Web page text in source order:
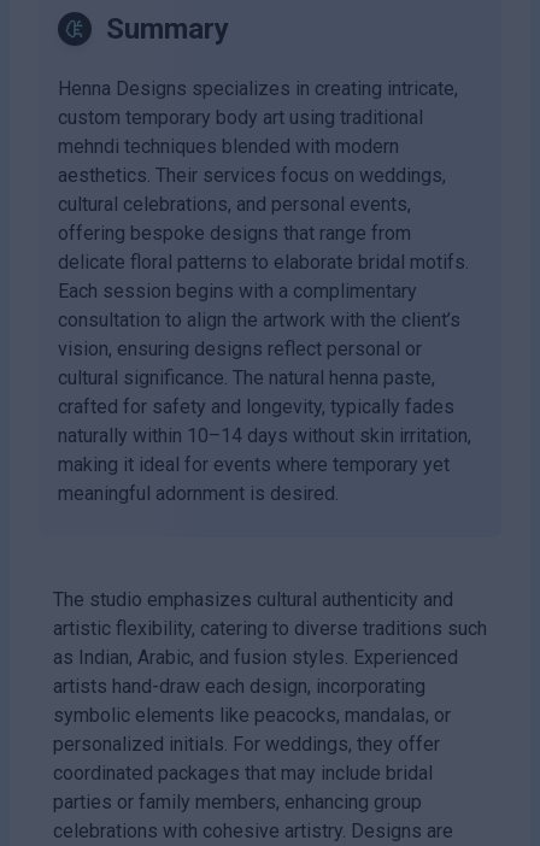
Summary
Henna Designs specializes in creating intricate,
custom temporary body art using traditional
mehndi techniques blended with modern
aesthetics. Their services focus on weddings,
cultural celebrations, and personal events,
offering bespoke designs that range from
delicate floral patterns to elaborate bridal motifs.
Each session begins with a complimentary
consultation to align the artwork with the client’s
vision, ensuring designs reflect personal or
cultural significance. The natural henna paste,
crafted for safety and longevity, typically fades
naturally within 10–14 days without skin irritation,
making it ideal for events where temporary yet
meaningful adornment is desired.
The studio emphasizes cultural authenticity and
artistic flexibility, catering to diverse traditions such
as Indian, Arabic, and fusion styles. Experienced
artists hand-draw each design, incorporating
symbolic elements like peacocks, mandalas, or
personalized initials. For weddings, they offer
coordinated packages that may include bridal
parties or family members, enhancing group
celebrations with cohesive artistry. Designs are